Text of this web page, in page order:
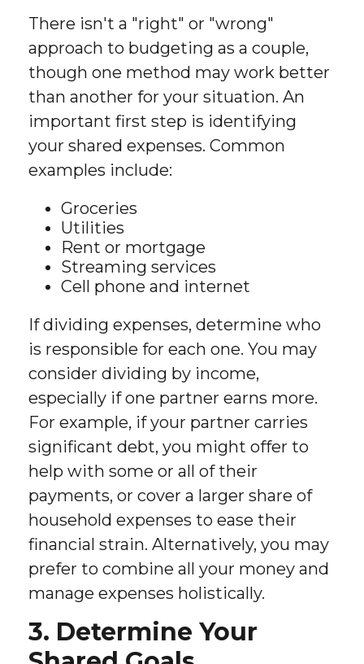
There isn't a "right" or "wrong"
approach to budgeting as a couple,
though one method may work better
than another for your situation. An
important first step is identifying
your shared expenses. Common
examples include:
Groceries
Utilities
Rent or mortgage
Streaming services
Cell phone and internet
If dividing expenses, determine who
is responsible for each one. You may
consider dividing by income,
especially if one partner earns more.
For example, if your partner carries
significant debt, you might offer to
help with some or all of their
payments, or cover a larger share of
household expenses to ease their
financial strain. Alternatively, you may
prefer to combine all your money and
manage expenses holistically.
3. Determine Your